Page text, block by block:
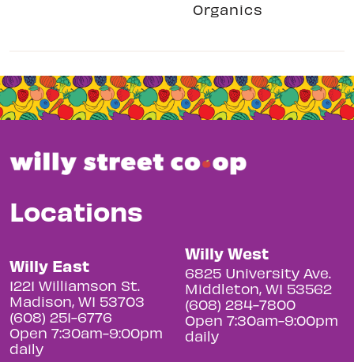
Organics
Locations
Willy East
1221 Williamson St.
Madison, WI 53703
(608) 251-6776
Open 7:30am-9:00pm
daily
Willy West
6825 University Ave.
Middleton, WI 53562
(608) 284-7800
Open 7:30am-9:00pm
daily